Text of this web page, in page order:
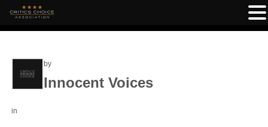
by
Innocent Voices
in